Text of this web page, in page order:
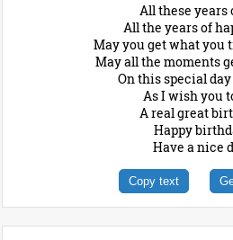
All these years
All the years of
May you get what you
May all the moments
On this special
As I wish you
A real great
Happy
Have a nice
Copy text